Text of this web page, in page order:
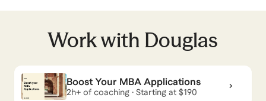
the path to places like Google or McKinsey wasn't
even on my radar. In fact, when I got to Vanderbilt,
where people talked about "banking," for weeks I
assumed they meant becoming a local bank teller. I
Work with Douglas
Boost Your MBA Applications
2h+ of coaching · Starting at $190